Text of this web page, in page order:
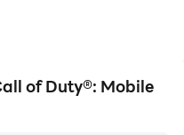
of Duty®: Mobile